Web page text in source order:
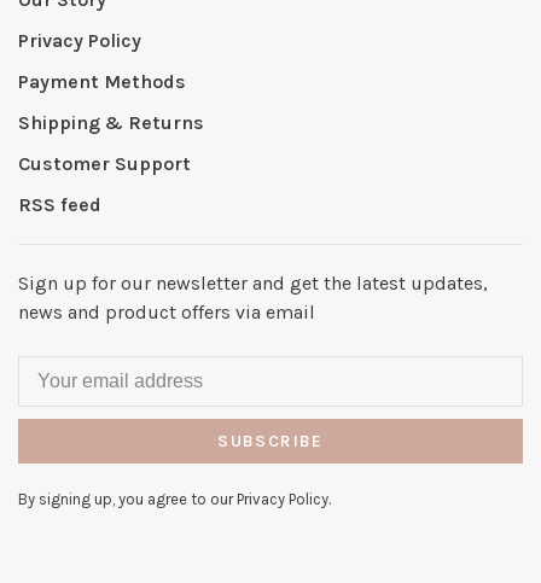
Privacy Policy
Payment Methods
Shipping & Returns
Customer Support
RSS feed
Sign up for our newsletter and get the latest updates,
news and product offers via email
SUBSCRIBE
By signing up, you agree to our Privacy Policy.